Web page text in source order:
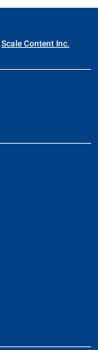
Scale Content Inc.